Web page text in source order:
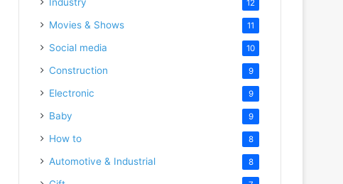
12
Movies & Shows 11
Social media 10
Construction 9
Electronic 9
Baby 9
How to 8
Automotive & Industrial 8